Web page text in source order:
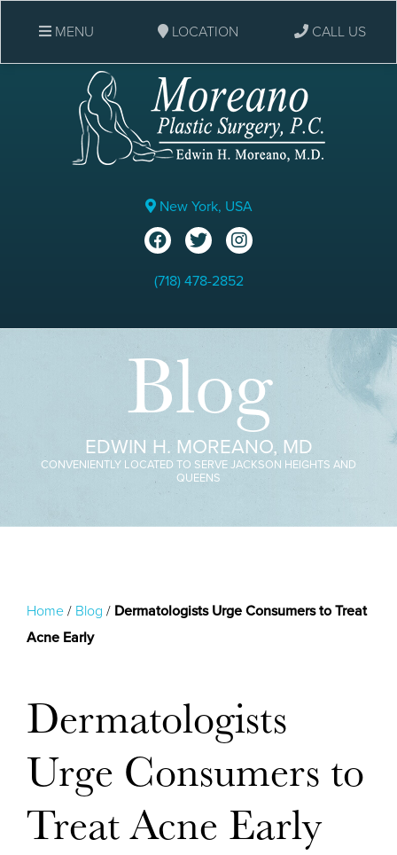
New York, USA
(718) 478-2852
MENU LOCATION CALL US
Blog
EDWIN H. MOREANO, MD
CONVENIENTLY LOCATED TO SERVE JACKSON HEIGHTS AND
QUEENS
Home / Blog / Dermatologists Urge Consumers to Treat
Acne Early
Dermatologists
Urge Consumers to
Treat Acne Early